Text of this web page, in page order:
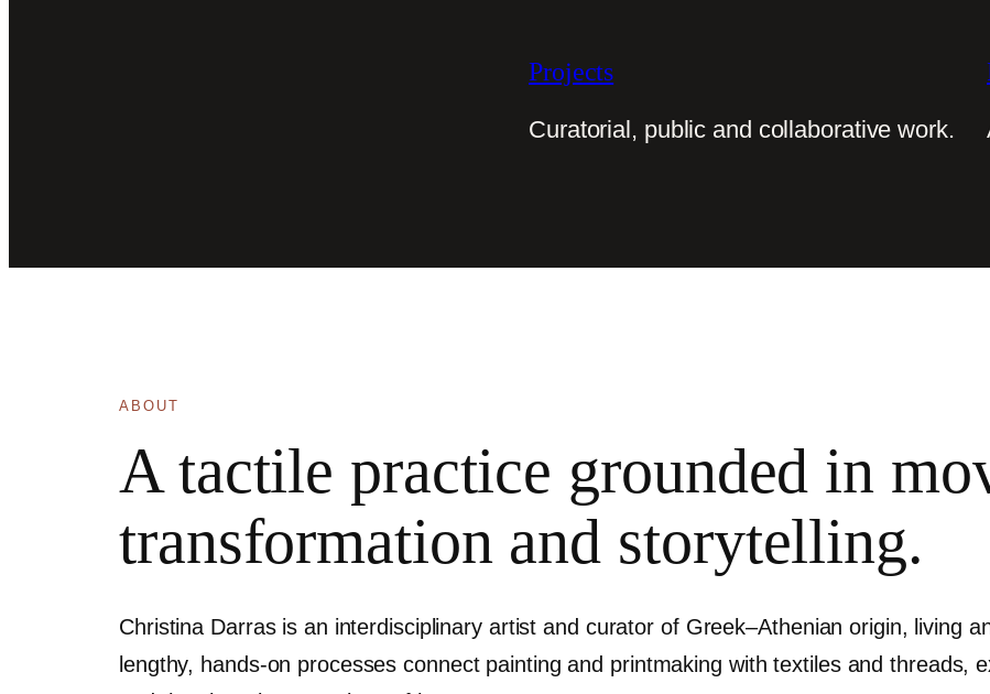
Projects
Curatorial, public and collaborative work.
ABOUT
A tactile practice grounded in
transformation and storytelling.
Christina Darras is an interdisciplinary artist and curator of Greek–Athenian origin, living
lengthy, hands-on processes connect painting and printmaking with textiles and threads,